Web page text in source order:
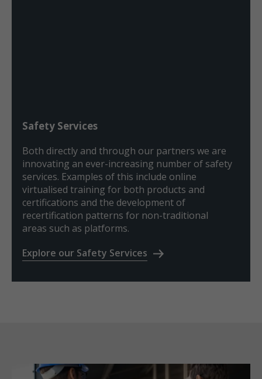
Safety Services
Both directly and through our partners we are
innovating an ever-increasing number of safety
services. Examples of this include online
virtualised training for both products and
certifications and the development of
recertification patterns for non-traditional
areas such as platforms.
Explore our Safety Services